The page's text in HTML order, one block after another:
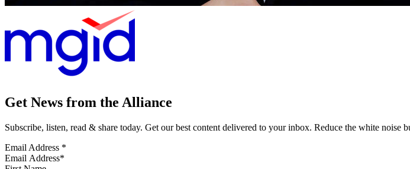
Get News from the Alliance
Subscribe, listen, read & share today. Get our best content delivered to your inbox. Reduce the white noise
Email Address *